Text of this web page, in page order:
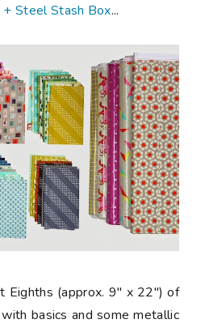
Steel Stash Box...
Eighths (approx. 9" x 22") of
basics and some metallic